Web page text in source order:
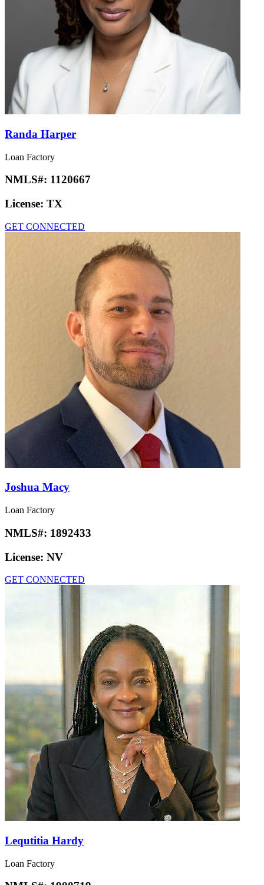
Randa Harper
Loan Factory
NMLS#: 1120667
License: TX
GET CONNECTED
Joshua Macy
Loan Factory
NMLS#: 1892433
License: NV
GET CONNECTED
Lequtitia Hardy
Loan Factory